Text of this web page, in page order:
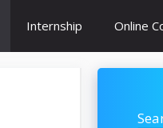
Internship Online